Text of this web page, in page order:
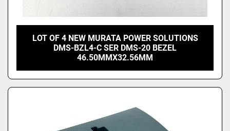
LOT OF 4 NEW MURATA POWER SOLUTIONS
DMS-BZL4-C SER DMS-20 BEZEL
46.50MMX32.56MM